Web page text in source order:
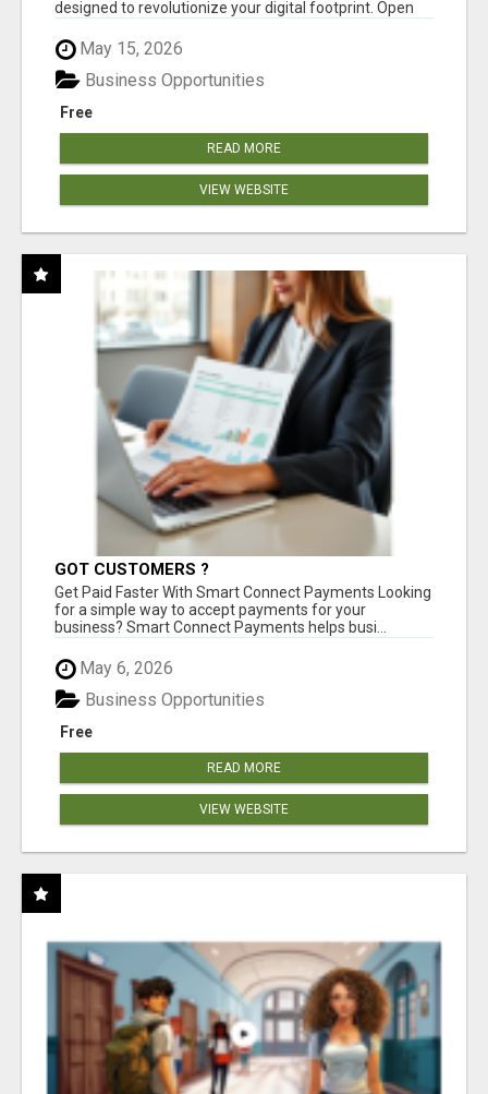
designed to revolutionize your digital footprint. Open
May 15, 2026
Free
Business Opportunities
READ MORE
VIEW WEBSITE
GOT CUSTOMERS ?
Get Paid Faster With Smart Connect Payments Looking
for a simple way to accept payments for your
business? Smart Connect Payments helps busi...
May 6, 2026
Free
Business Opportunities
READ MORE
VIEW WEBSITE